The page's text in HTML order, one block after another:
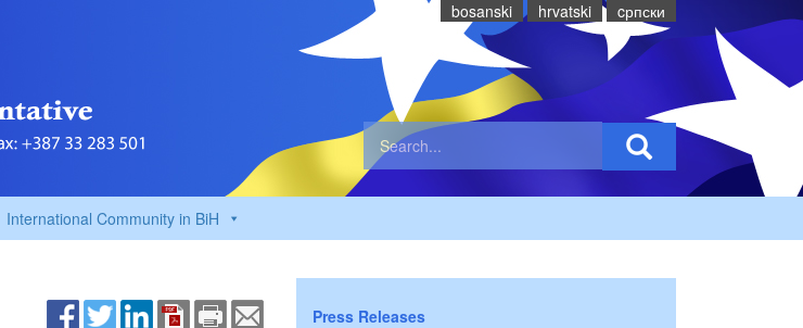
bosanski hrvatski cрпски
International Community in BiH
Press Releases